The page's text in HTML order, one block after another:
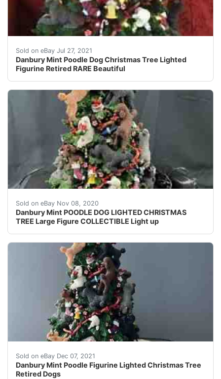
Sold on eBay Jul 27, 2021
Danbury Mint Poodle Dog Christmas Tree Lighted
Figurine Retired RARE Beautiful
RARE Danbury Mint POODLE Christmas Tree. THE
Sold on eBay Nov 08, 2020
Danbury Mint POODLE DOG LIGHTED CHRISTMAS
TREE Large Figure COLLECTIBLE Light up
Beautiful, hard to find Danbury Mint POODLE DOG
Sold on eBay Dec 07, 2021
Danbury Mint Poodle Figurine Lighted Christmas Tree
Retired Dogs
RARE Danbury Mint Poodle Figurine Lighted